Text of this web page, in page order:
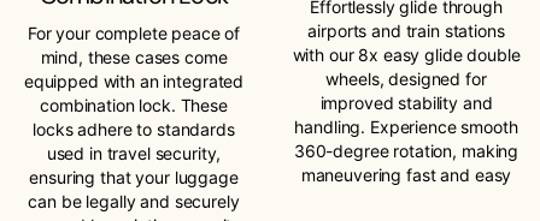
For your complete peace of
mind, these cases come
equipped with an integrated
combination lock. These
locks adhere to standards
used in travel security,
ensuring that your luggage
can be legally and securely
Effortlessly glide through
airports and train stations
with our 8x easy glide double
wheels, designed for
improved stability and
handling. Experience smooth
360-degree rotation, making
maneuvering fast and easy